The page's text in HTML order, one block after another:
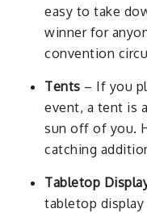
easy to take
winner for
convention
Tents – If you
event, a tent is
sun off of you.
catching
Tabletop
tabletop